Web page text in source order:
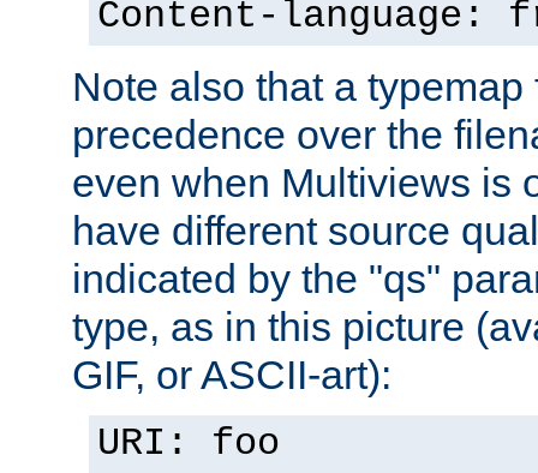
Content-language:
Note also that a
precedence over the
even when Multiviews is
have different source
indicated by the "qs"
type, as in this picture
GIF, or ASCII-art):
URI: foo